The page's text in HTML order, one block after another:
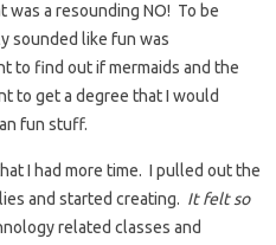
a resounding NO! To be
sounded like fun was
to find out if mermaids and the
to get a degree that I would
fun stuff.
I had more time. I pulled out the
and started creating. It felt so
related classes and